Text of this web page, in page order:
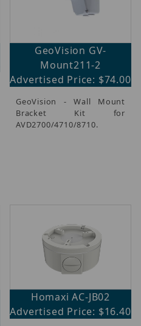
GeoVision GV-
Mount211-2
Advertised Price: $74.00
GeoVision - Wall Mount
Bracket Kit for
AVD2700/4710/8710.
Homaxi AC-JB02
Advertised Price: $16.40